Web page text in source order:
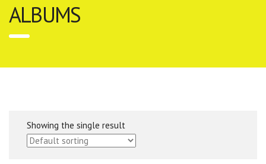
ALBUMS
Showing the single result